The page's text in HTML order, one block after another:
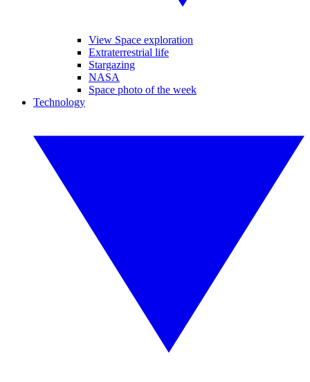
View Space exploration
Extraterrestrial life
Stargazing
NASA
Space photo of the week
Technology